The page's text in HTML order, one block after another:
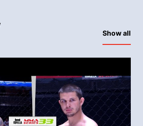
Show all